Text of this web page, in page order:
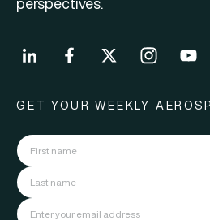
GET YOUR WEEKLY